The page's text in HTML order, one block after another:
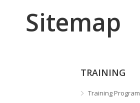
Sitemap
TRAINING
Training Program